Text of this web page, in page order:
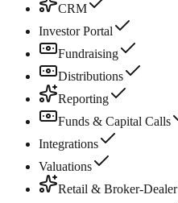
CRM
Investor Portal
Fundraising
Distributions
Reporting
Funds & Capital Calls
Integrations
Valuations
Retail & Broker-Dealer